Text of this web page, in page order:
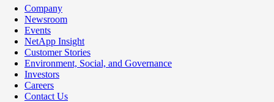
Company
Newsroom
Events
NetApp Insight
Customer Stories
Environment, Social, and Governance
Investors
Careers
Contact Us